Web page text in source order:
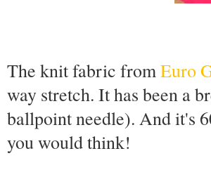
The knit fabric fromEuro
way stretch. It has been a
ballpoint needle). And it's
you would think!